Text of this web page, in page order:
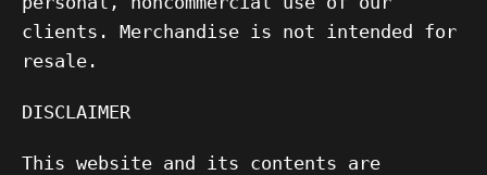
clients. Merchandise is not intended for
resale.
DISCLAIMER
This website and its contents are